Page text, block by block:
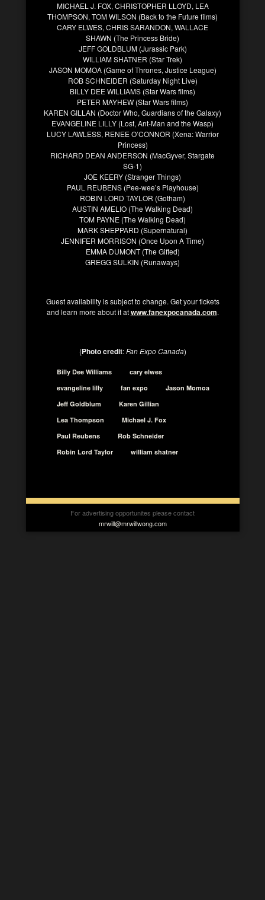
MICHAEL J. FOX, CHRISTOPHER LLOYD, LEA
THOMPSON, TOM WILSON (Back to the Future films)
CARY ELWES, CHRIS SARANDON, WALLACE
SHAWN (The Princess Bride)
JEFF GOLDBLUM (Jurassic Park)
WILLIAM SHATNER (Star Trek)
JASON MOMOA (Game of Thrones, Justice League)
ROB SCHNEIDER (Saturday Night Live)
BILLY DEE WILLIAMS (Star Wars films)
PETER MAYHEW (Star Wars films)
KAREN GILLAN (Doctor Who, Guardians of the Galaxy)
EVANGELINE LILLY (Lost, Ant-Man and the Wasp)
LUCY LAWLESS, RENEE O’CONNOR (Xena: Warrior
Princess)
RICHARD DEAN ANDERSON (MacGyver, Stargate
SG-1)
JOE KEERY (Stranger Things)
PAUL REUBENS (Pee-wee’s Playhouse)
ROBIN LORD TAYLOR (Gotham)
AUSTIN AMELIO (The Walking Dead)
TOM PAYNE (The Walking Dead)
MARK SHEPPARD (Supernatural)
JENNIFER MORRISON (Once Upon A Time)
EMMA DUMONT (The Gifted)
GREGG SULKIN (Runaways)
Guest availability is subject to change. Get your tickets
and learn more about it atwww.fanexpocanada.com.
(Photo credit:Fan Expo Canada)
Billy Dee Williams
cary elwes
evangeline lilly
fan expo
Jason Momoa
Jeff Goldblum
Karen Gillian
Lea Thompson
Michael J. Fox
Paul Reubens
Rob Schneider
Robin Lord Taylor
william shatner
For advertising opportunites please contact
mrwill@mrwillwong.com